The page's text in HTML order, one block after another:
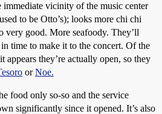
immediate vicinity of the music center
to be Otto’s); looks more chi chi
very good. More seafoody. They’ll
time to make it to the concert. Of the
appears they’re actually open, so they
orNoe.
food only so-so and the service
significantly since it opened. It’s also